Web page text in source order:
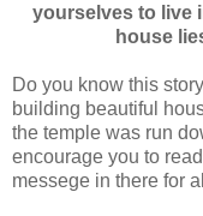
yourselves to live
house
Do you know this
building beautiful
the temple was run
encourage you to
messege in there for